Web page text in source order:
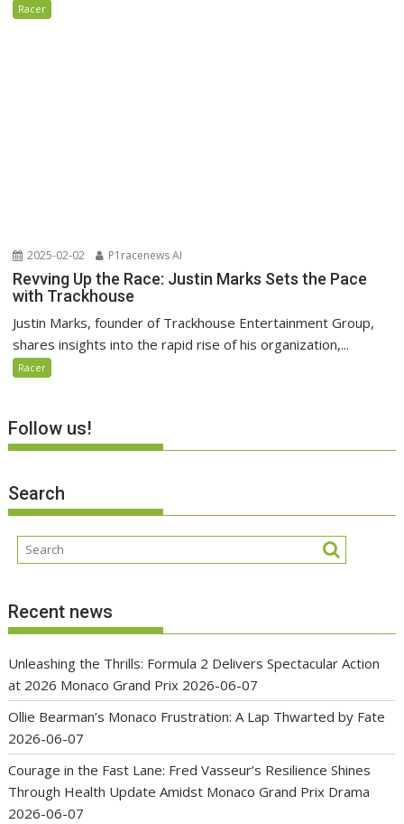
Racer
2025-02-02 P1racenews AI
Revving Up the Race: Justin Marks Sets the Pace
with Trackhouse
Justin Marks, founder of Trackhouse Entertainment Group,
shares insights into the rapid rise of his organization,...
Racer
Follow us!
Search
Recent news
Unleashing the Thrills: Formula 2 Delivers Spectacular Action
at 2026 Monaco Grand Prix 2026-06-07
Ollie Bearman’s Monaco Frustration: A Lap Thwarted by Fate
2026-06-07
Courage in the Fast Lane: Fred Vasseur’s Resilience Shines
Through Health Update Amidst Monaco Grand Prix Drama
2026-06-07